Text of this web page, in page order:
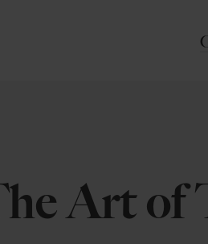
Art of